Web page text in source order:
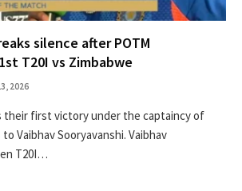
silence after POTM
T20I vs Zimbabwe
2026
their first victory under the captaincy of
Vaibhav Sooryavanshi. Vaibhav
T20I…